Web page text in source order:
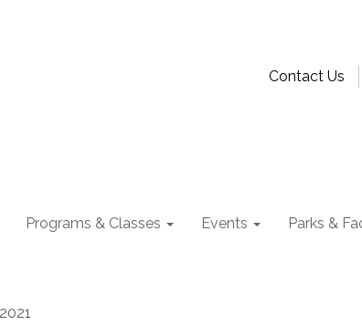
Contact Us
Programs & Classes Events Parks &